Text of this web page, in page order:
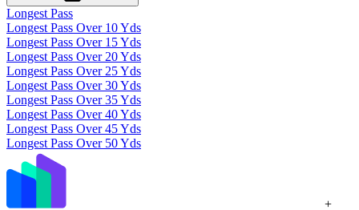
Longest Pass
Longest Pass Over 10 Yds
Longest Pass Over 15 Yds
Longest Pass Over 20 Yds
Longest Pass Over 25 Yds
Longest Pass Over 30 Yds
Longest Pass Over 35 Yds
Longest Pass Over 40 Yds
Longest Pass Over 45 Yds
Longest Pass Over 50 Yds
+